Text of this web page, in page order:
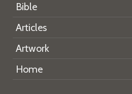
Bible
Articles
Artwork
Home